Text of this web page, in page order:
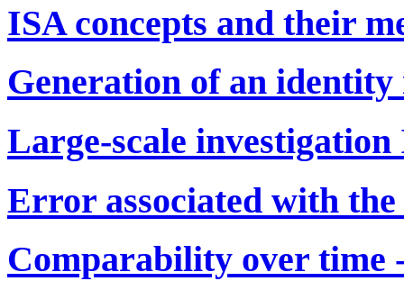
ISA concepts and their
Generation of an
Large-scale
Error associated with the
Comparability over time